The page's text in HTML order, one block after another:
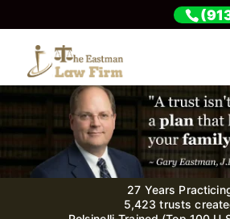
27 Years
5,423 trusts